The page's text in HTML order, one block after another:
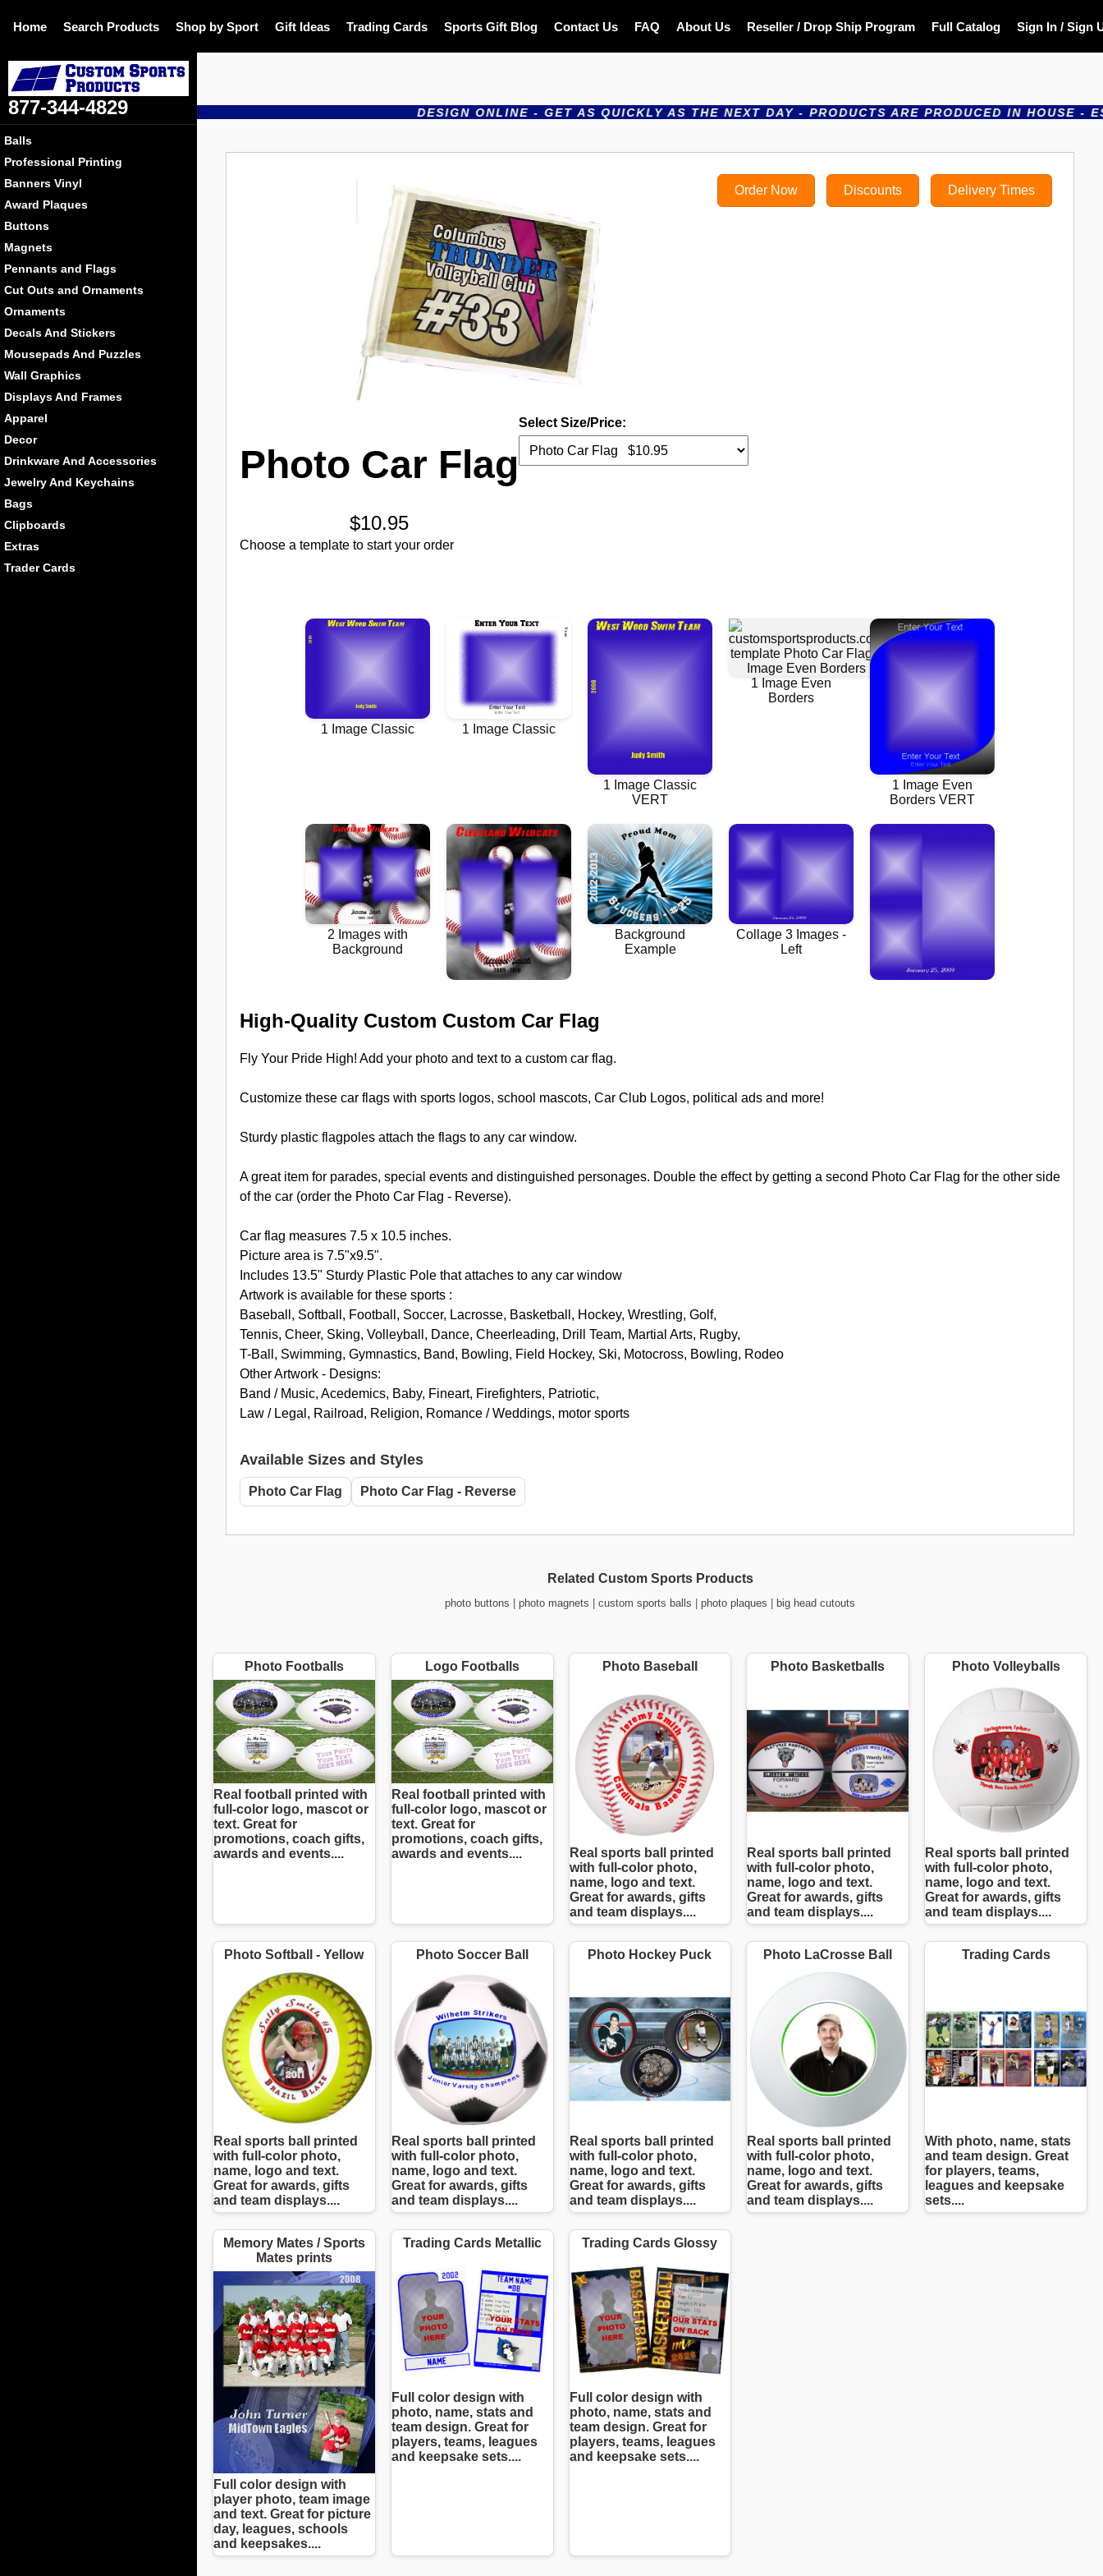
Home Search Products Shop by Sport Gift Ideas Trading Cards Sports Gift Blog Contact Us FAQ About Us Reseller / Drop Ship Program Full Catalog Sign In / Sign
877-344-4829
Balls
Professional Printing
Banners Vinyl
Award Plaques
Buttons
Magnets
Pennants and Flags
Cut Outs and Ornaments
Ornaments
Decals And Stickers
Mousepads And Puzzles
Wall Graphics
Displays And Frames
Apparel
Decor
Drinkware And Accessories
Jewelry And Keychains
Bags
Clipboards
Extras
Trader Cards
DESIGN ONLINE - GET AS QUICKLY AS THE NEXT DAY - PRODUCTS ARE PRODUCED IN HOUSE -
Order Now Discounts Delivery Times
Photo Car Flag
$10.95
Select Size/Price:
Choose a template to start your order
High-Quality Custom Custom Car Flag
Fly Your Pride High! Add your photo and text to a custom car flag.
Customize these car flags with sports logos, school mascots, Car Club Logos, political ads and more!
Sturdy plastic flagpoles attach the flags to any car window.
A great item for parades, special events and distinguished personages. Double the effect by getting a second Photo Car Flag for the other side
of the car (order the Photo Car Flag - Reverse).
Car flag measures 7.5 x 10.5 inches.
Picture area is 7.5"x9.5".
Includes 13.5" Sturdy Plastic Pole that attaches to any car window
Artwork is available for these sports :
Baseball, Softball, Football, Soccer, Lacrosse, Basketball, Hockey, Wrestling, Golf,
Tennis, Cheer, Sking, Volleyball, Dance, Cheerleading, Drill Team, Martial Arts, Rugby,
T-Ball, Swimming, Gymnastics, Band, Bowling, Field Hockey, Ski, Motocross, Bowling, Rodeo
Other Artwork - Designs:
Band / Music, Acedemics, Baby, Fineart, Firefighters, Patriotic,
Law / Legal, Railroad, Religion, Romance / Weddings, motor sports
Available Sizes and Styles
Photo Car Flag Photo Car Flag - Reverse
Related Custom Sports Products
photo buttons photo magnets custom sports balls photo plaques big head cutouts